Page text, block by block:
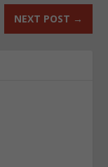
NEXT POST →